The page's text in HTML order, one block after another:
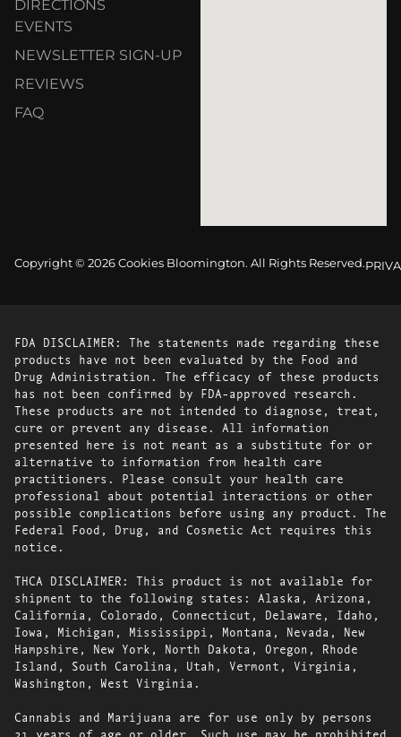
DIRECTIONS
EVENTS
NEWSLETTER SIGN-UP
REVIEWS
FAQ
Copyright © 2026 Cookies Bloomington. All Rights Reserved.
FDA DISCLAIMER: The statements made regarding these
products have not been evaluated by the Food and
Drug Administration. The efficacy of these products
has not been confirmed by FDA-approved research.
These products are not intended to diagnose, treat,
cure or prevent any disease. All information
presented here is not meant as a substitute for or
alternative to information from health care
practitioners. Please consult your health care
professional about potential interactions or other
possible complications before using any product. The
Federal Food, Drug, and Cosmetic Act requires this
notice.
THCA DISCLAIMER: This product is not available for
shipment to the following states: Alaska, Arizona,
California, Colorado, Connecticut, Delaware, Idaho,
Iowa, Michigan, Mississippi, Montana, Nevada, New
Hampshire, New York, North Dakota, Oregon, Rhode
Island, South Carolina, Utah, Vermont, Virginia,
Washington, West Virginia.
Cannabis and Marijuana are for use only by persons
21 years of age or older. Such use may be prohibited